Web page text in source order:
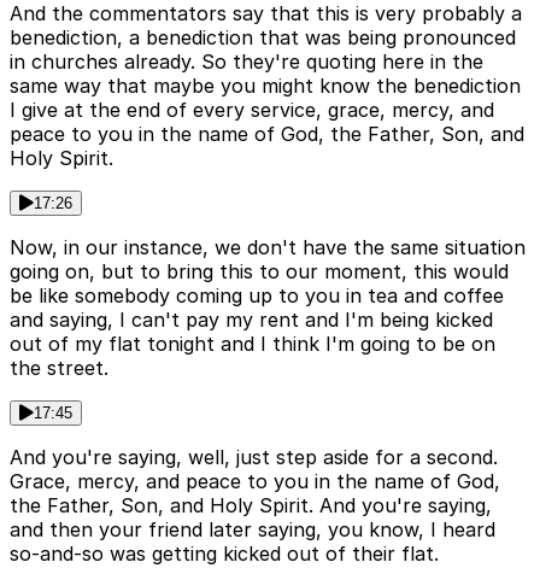
And the commentators say that this is very probably a
benediction, a benediction that was being pronounced
in churches already. So they're quoting here in the
same way that maybe you might know the benediction
I give at the end of every service, grace, mercy, and
peace to you in the name of God, the Father, Son, and
Holy Spirit.
17:26
Now, in our instance, we don't have the same situation
going on, but to bring this to our moment, this would
be like somebody coming up to you in tea and coffee
and saying, I can't pay my rent and I'm being kicked
out of my flat tonight and I think I'm going to be on
the street.
17:45
And you're saying, well, just step aside for a second.
Grace, mercy, and peace to you in the name of God,
the Father, Son, and Holy Spirit. And you're saying,
and then your friend later saying, you know, I heard
so-and-so was getting kicked out of their flat.